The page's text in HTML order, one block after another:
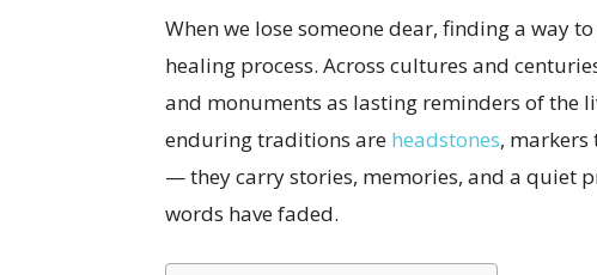
When we lose someone dear, finding a way
healing process. Across cultures and
and monuments as lasting reminders of the
enduring traditions are headstones,
— they carry stories, memories, and a quiet
words have faded.